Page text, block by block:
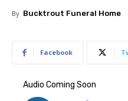
By Bucktrout Funeral Home
Facebook